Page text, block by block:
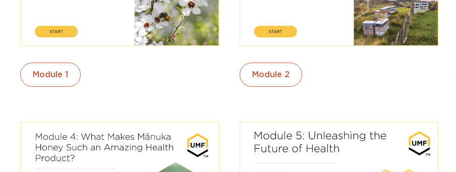
Module 1 Module 2